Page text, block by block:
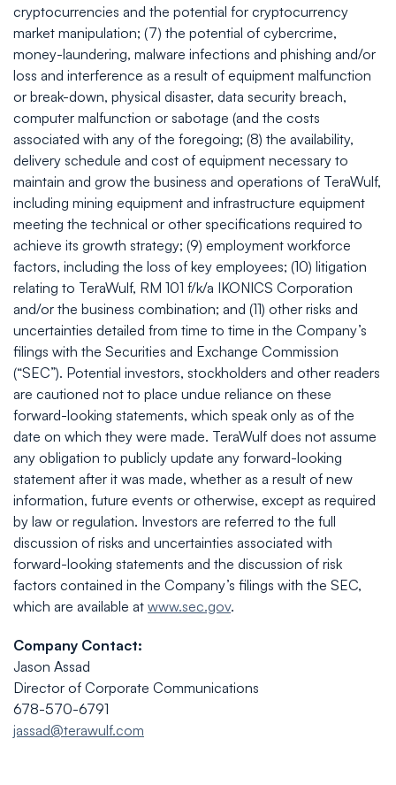
cryptocurrencies and the potential for cryptocurrency
market manipulation; (7) the potential of cybercrime,
money-laundering, malware infections and phishing and/or
loss and interference as a result of equipment malfunction
or break-down, physical disaster, data security breach,
computer malfunction or sabotage (and the costs
associated with any of the foregoing; (8) the availability,
delivery schedule and cost of equipment necessary to
maintain and grow the business and operations of TeraWulf,
including mining equipment and infrastructure equipment
meeting the technical or other specifications required to
achieve its growth strategy; (9) employment workforce
factors, including the loss of key employees; (10) litigation
relating to TeraWulf, RM 101 f/k/a IKONICS Corporation
and/or the business combination; and (11) other risks and
uncertainties detailed from time to time in the Company’s
filings with the Securities and Exchange Commission
(“SEC”). Potential investors, stockholders and other readers
are cautioned not to place undue reliance on these
forward-looking statements, which speak only as of the
date on which they were made. TeraWulf does not assume
any obligation to publicly update any forward-looking
statement after it was made, whether as a result of new
information, future events or otherwise, except as required
by law or regulation. Investors are referred to the full
discussion of risks and uncertainties associated with
forward-looking statements and the discussion of risk
factors contained in the Company’s filings with the SEC,
which are available at www.sec.gov.
Company Contact:
Jason Assad
Director of Corporate Communications
678-570-6791
jassad@terawulf.com